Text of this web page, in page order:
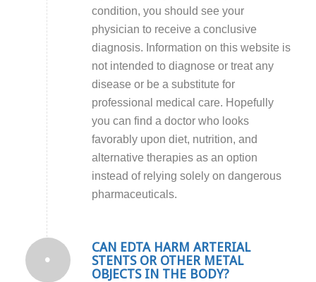
condition, you should see your
physician to receive a conclusive
diagnosis. Information on this website is
not intended to diagnose or treat any
disease or be a substitute for
professional medical care. Hopefully
you can find a doctor who looks
favorably upon diet, nutrition, and
alternative therapies as an option
instead of relying solely on dangerous
pharmaceuticals.
CAN EDTA HARM ARTERIAL
STENTS OR OTHER METAL
OBJECTS IN THE BODY?